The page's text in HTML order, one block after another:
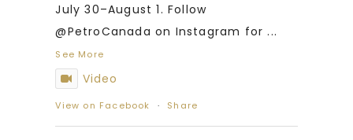
July 30–August 1. Follow
@PetroCanada on Instagram for ...
See More
Video
View on Facebook · Share